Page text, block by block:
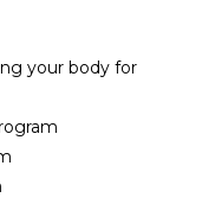
your body for